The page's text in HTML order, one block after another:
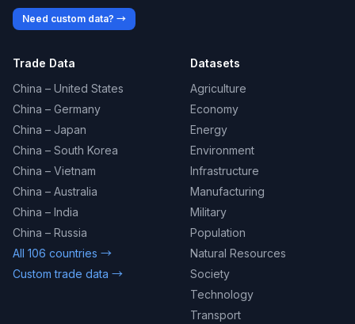
Need custom data? →
Trade Data
China – United States
China – Germany
China – Japan
China – South Korea
China – Vietnam
China – Australia
China – India
China – Russia
All 106 countries →
Custom trade data →
Datasets
Agriculture
Economy
Energy
Environment
Infrastructure
Manufacturing
Military
Population
Natural Resources
Society
Technology
Transport